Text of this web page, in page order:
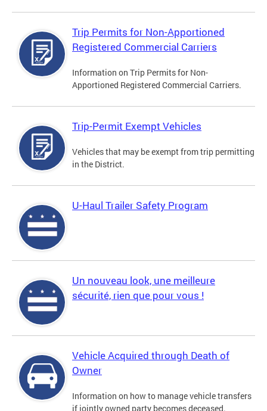
Trip Permits for Non-Apportioned
Registered Commercial Carriers
Information on Trip Permits for Non-
Apportioned Registered Commercial Carriers.
Trip-Permit Exempt Vehicles
Vehicles that may be exempt from trip permitting
in the District.
U-Haul Trailer Safety Program
Un nouveau look, une meilleure
sécurité, rien que pour vous !
Vehicle Acquired through Death of
Owner
Information on how to manage vehicle transfers
if jointly owned party becomes deceased.